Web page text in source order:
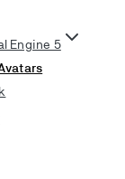
Engine 5